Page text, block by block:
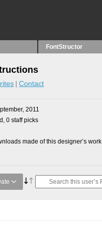
FontStructor
Contact
2011
0 staff picks
made of this designer’s work